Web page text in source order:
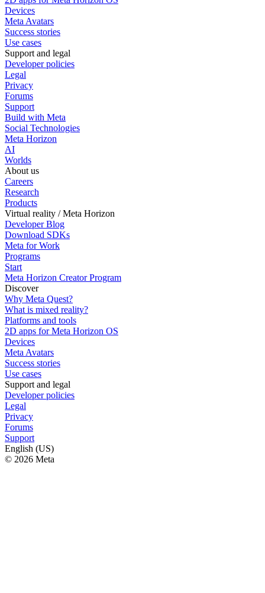
Devices
Meta Avatars
Success stories
Use cases
Support and legal
Developer policies
Legal
Privacy
Forums
Support
Build with Meta
Social Technologies
Meta Horizon
AI
Worlds
About us
Careers
Research
Products
Virtual reality / Meta Horizon
Developer Blog
Download SDKs
Meta for Work
Programs
Start
Meta Horizon Creator Program
Discover
Why Meta Quest?
What is mixed reality?
Platforms and tools
2D apps for Meta Horizon OS
Devices
Meta Avatars
Success stories
Use cases
Support and legal
Developer policies
Legal
Privacy
Forums
Support
English (US)
© 2026 Meta